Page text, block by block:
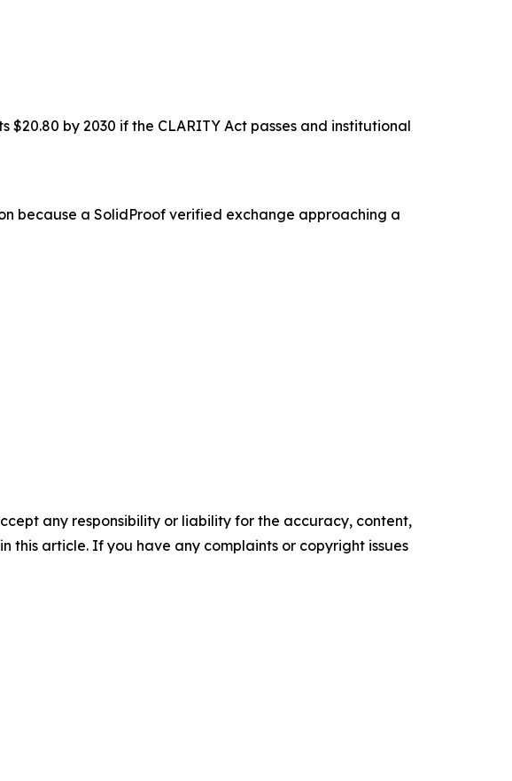
by 2030 if the CLARITY Act passes and institutional
because a SolidProof verified exchange approaching a
any responsibility or liability for the accuracy, content,
this article. If you have any complaints or copyright issues